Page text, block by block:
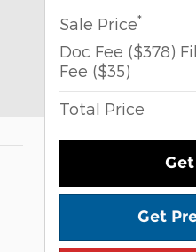
Sale Price*
Doc Fee ($378)
Fee ($35)
Total Price
Get